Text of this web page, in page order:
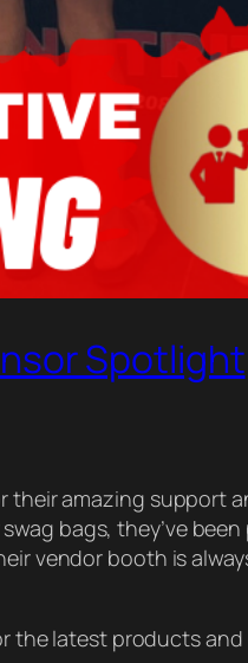
Spotlight
amazing support
bags, they’ve
vendor booth is
the latest products